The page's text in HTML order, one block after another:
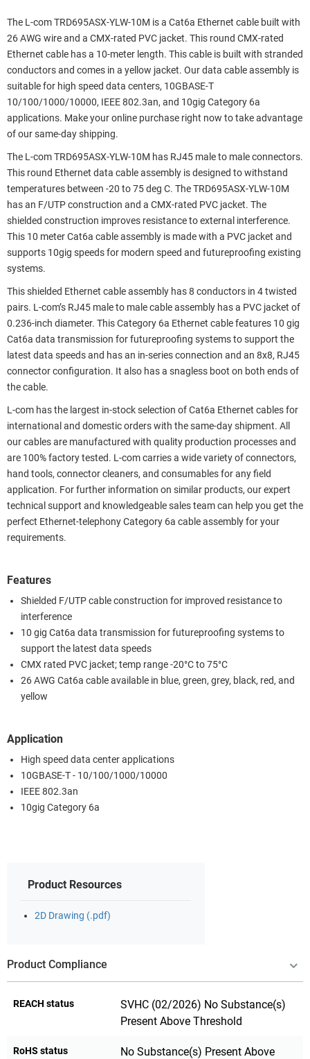
The L-com TRD695ASX-YLW-10M is a Cat6a Ethernet cable built with
26 AWG wire and a CMX-rated PVC jacket. This round CMX-rated
Ethernet cable has a 10-meter length. This cable is built with stranded
conductors and comes in a yellow jacket. Our data cable assembly is
suitable for high speed data centers, 10GBASE-T
10/100/1000/10000, IEEE 802.3an, and 10gig Category 6a
applications. Make your online purchase right now to take advantage
of our same-day shipping.
The L-com TRD695ASX-YLW-10M has RJ45 male to male connectors.
This round Ethernet data cable assembly is designed to withstand
temperatures between -20 to 75 deg C. The TRD695ASX-YLW-10M
has an F/UTP construction and a CMX-rated PVC jacket. The
shielded construction improves resistance to external interference.
This 10 meter Cat6a cable assembly is made with a PVC jacket and
supports 10gig speeds for modern speed and futureproofing existing
systems.
This shielded Ethernet cable assembly has 8 conductors in 4 twisted
pairs. L-com’s RJ45 male to male cable assembly has a PVC jacket of
0.236-inch diameter. This Category 6a Ethernet cable features 10 gig
Cat6a data transmission for futureproofing systems to support the
latest data speeds and has an in-series connection and an 8x8, RJ45
connector configuration. It also has a snagless boot on both ends of
the cable.
L-com has the largest in-stock selection of Cat6a Ethernet cables for
international and domestic orders with the same-day shipment. All
our cables are manufactured with quality production processes and
are 100% factory tested. L-com carries a wide variety of connectors,
hand tools, connector cleaners, and consumables for any field
application. For further information on similar products, our expert
technical support and knowledgeable sales team can help you get the
perfect Ethernet-telephony Category 6a cable assembly for your
requirements.
Features
Shielded F/UTP cable construction for improved resistance to
interference
10 gig Cat6a data transmission for futureproofing systems to
support the latest data speeds
CMX rated PVC jacket; temp range -20°C to 75°C
26 AWG Cat6a cable available in blue, green, grey, black, red, and
yellow
Application
High speed data center applications
10GBASE-T - 10/100/1000/10000
IEEE 802.3an
10gig Category 6a
Product Resources
2D Drawing (.pdf)
Product Compliance
REACH status
SVHC (02/2026) No Substance(s)
Present Above Threshold
RoHS status
No Substance(s) Present Above